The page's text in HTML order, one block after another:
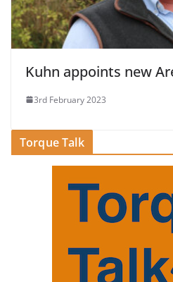
Kuhn appoints new
3rd February 2023
Torque Talk